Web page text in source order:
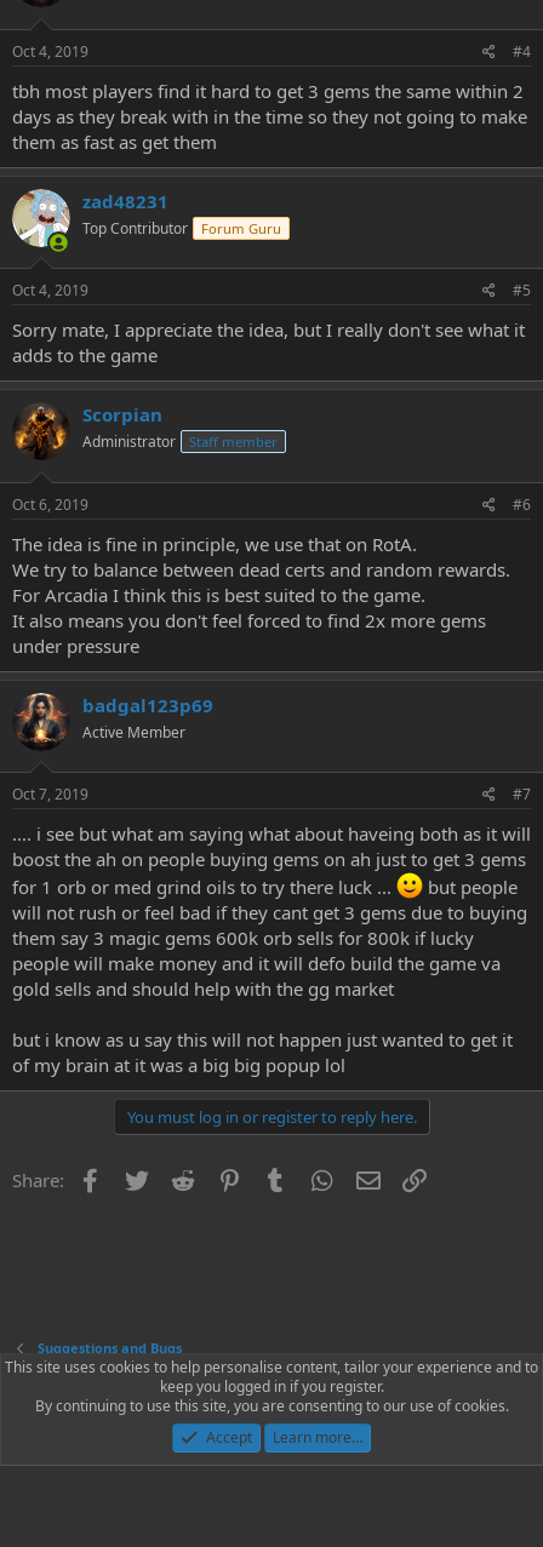
Oct 4, 2019 #4
tbh most players find it hard to get 3 gems the same within 2
days as they break with in the time so they not going to make
them as fast as get them
zad48231
Top Contributor Forum Guru
Oct 4, 2019 #5
Sorry mate, I appreciate the idea, but I really don't see what it
adds to the game
Scorpian
Administrator Staff member
Oct 6, 2019 #6
The idea is fine in principle, we use that on RotA.
We try to balance between dead certs and random rewards.
For Arcadia I think this is best suited to the game.
It also means you don't feel forced to find 2x more gems
under pressure
badgal123p69
Active Member
Oct 7, 2019 #7
.... i see but what am saying what about haveing both as it will
boost the ah on people buying gems on ah just to get 3 gems
for 1 orb or med grind oils to try there luck ...
but people
will not rush or feel bad if they cant get 3 gems due to buying
them say 3 magic gems 600k orb sells for 800k if lucky
people will make money and it will defo build the game va
gold sells and should help with the gg market
but i know as u say this will not happen just wanted to get it
of my brain at it was a big big popup lol
You must log in or register to reply here.
Share: Facebook
Twitter Reddit PinterestTumblr WhatsApp
Email
Suggestions and Bugs
Contact us Terms and rules Privacy policy Help Home
R
S
Community platform by XenForo® © 2010-2023 XenForo Ltd.
This site uses cookies to help personalise content, tailor your experience and to
keep you logged in if you register.
By continuing to use this site, you are consenting to our use of cookies.
Accept
Learn more…